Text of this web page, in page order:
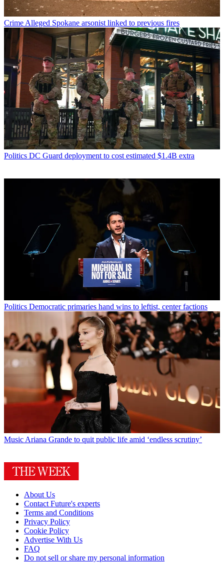
Crime Alleged Spokane arsonist linked to previous fires
Politics DC Guard deployment to cost estimated $1.4B extra
Politics Democratic primaries hand wins to leftist, center factions
Music Ariana Grande to quit public life amid ‘endless scrutiny’
About Us
Contact Future's experts
Terms and Conditions
Privacy Policy
Cookie Policy
Advertise With Us
FAQ
Do not sell or share my personal information